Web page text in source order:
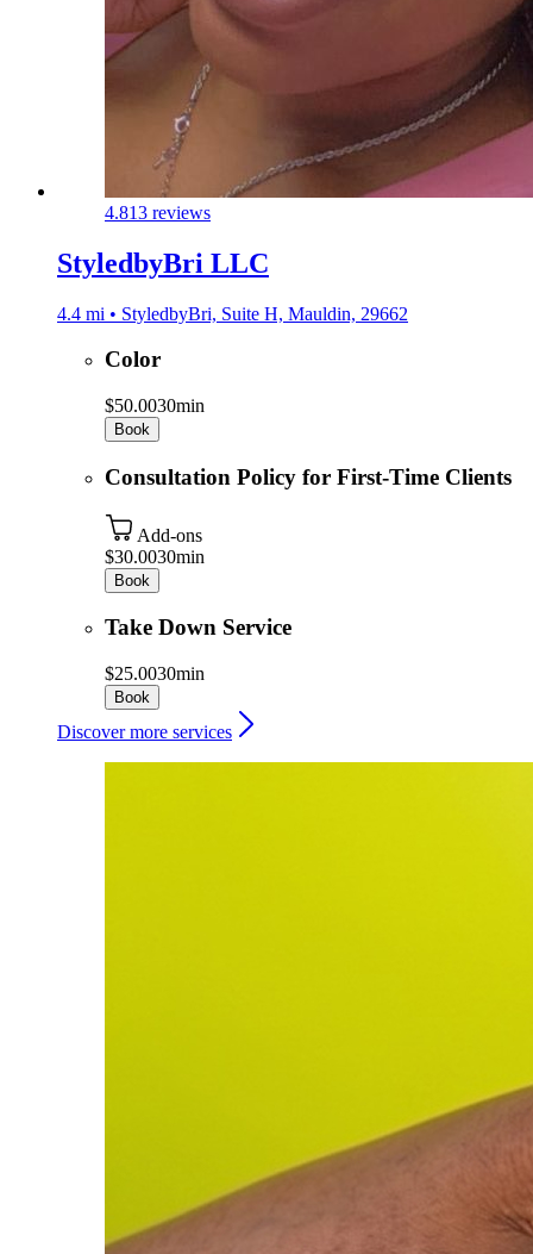
4.813 reviews
StyledbyBri LLC
4.4 mi • StyledbyBri, Suite H, Mauldin, 29662
Color
$50.0030min
Book
Consultation Policy for First-Time Clients
Add-ons
$30.0030min
Book
Take Down Service
$25.0030min
Book
Discover more services